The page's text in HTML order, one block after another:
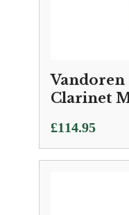
Vandoren
Clarinet
£114.95